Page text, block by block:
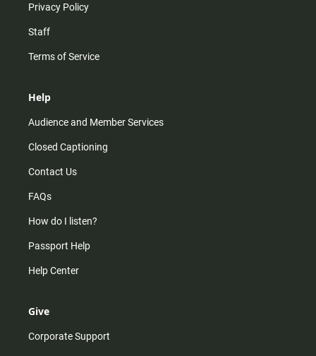
Privacy Policy
Staff
Terms of Service
Help
Audience and Member Services
Closed Captioning
Contact Us
FAQs
How do I listen?
Passport Help
Help Center
Give
Corporate Support